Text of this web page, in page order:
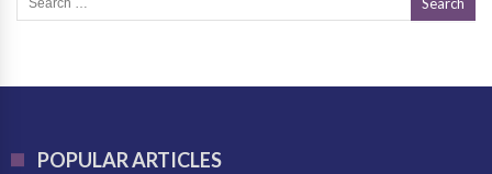
POPULAR ARTICLES